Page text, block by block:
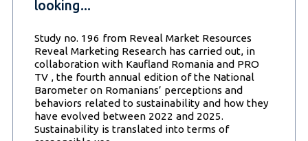
looking...
Study no. 196 from Reveal Market Resources
Reveal Marketing Research has carried out, in
collaboration with Kaufland Romania and PRO
TV , the fourth annual edition of the National
Barometer on Romanians’ perceptions and
behaviors related to sustainability and how they
have evolved between 2022 and 2025.
Sustainability is translated into terms of